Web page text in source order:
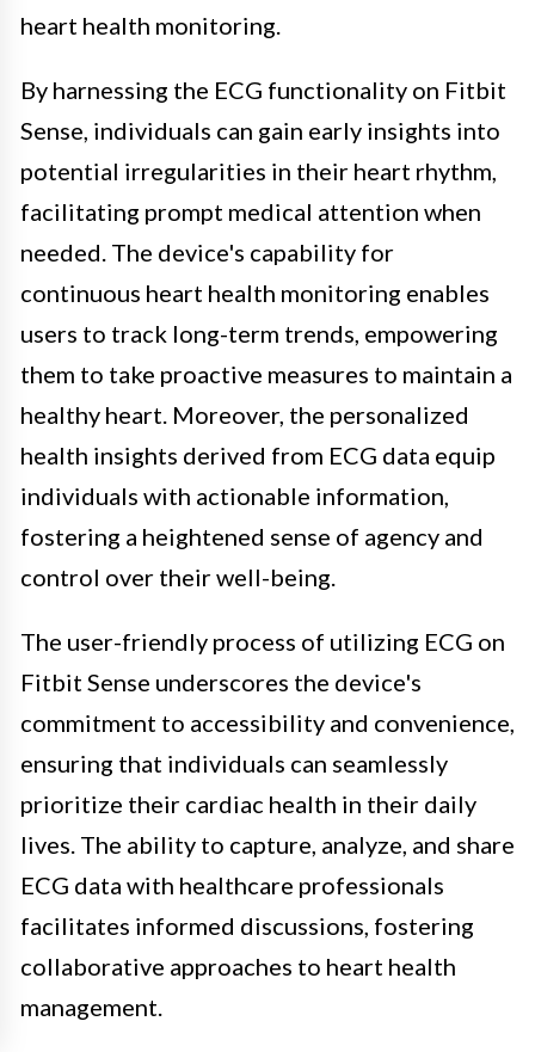
heart health monitoring.
By harnessing the ECG functionality on Fitbit
Sense, individuals can gain early insights into
potential irregularities in their heart rhythm,
facilitating prompt medical attention when
needed. The device's capability for
continuous heart health monitoring enables
users to track long-term trends, empowering
them to take proactive measures to maintain a
healthy heart. Moreover, the personalized
health insights derived from ECG data equip
individuals with actionable information,
fostering a heightened sense of agency and
control over their well-being.
The user-friendly process of utilizing ECG on
Fitbit Sense underscores the device's
commitment to accessibility and convenience,
ensuring that individuals can seamlessly
prioritize their cardiac health in their daily
lives. The ability to capture, analyze, and share
ECG data with healthcare professionals
facilitates informed discussions, fostering
collaborative approaches to heart health
management.